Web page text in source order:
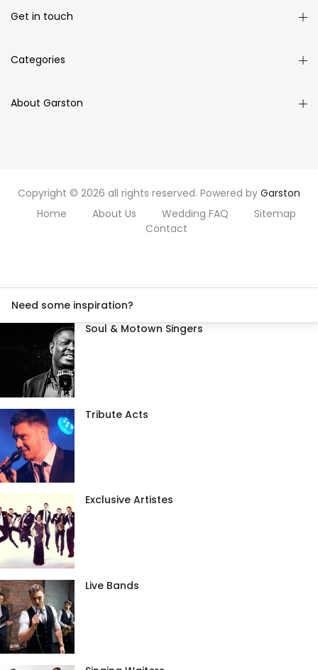
Get in touch
Categories
About Garston
Copyright © 2026 all rights reserved. Powered by Garston
Home
About Us Wedding FAQ
Sitemap
Contact
Need some inspiration?
Soul & Motown Singers
Tribute Acts
Exclusive Artistes
Live Bands